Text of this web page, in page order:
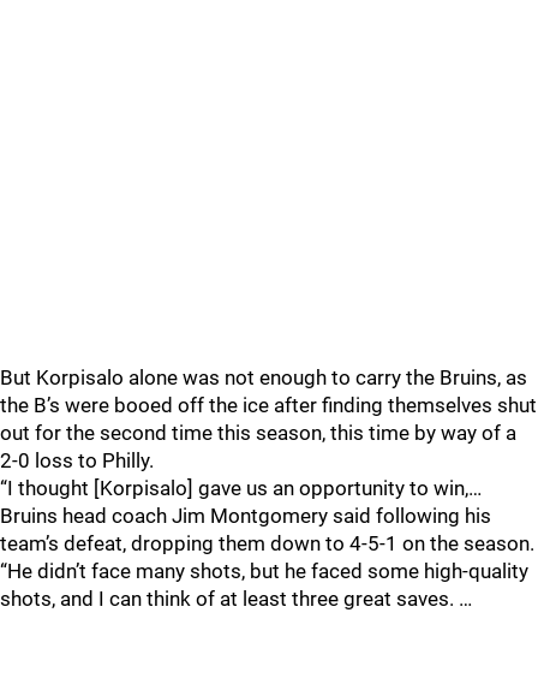
But Korpisalo alone was not enough to carry the Bruins, as
the B’s were booed off the ice after finding themselves shut
out for the second time this season, this time by way of a
2-0 loss to Philly.
“I thought [Korpisalo] gave us an opportunity to win,…
Bruins head coach Jim Montgomery said following his
team’s defeat, dropping them down to 4-5-1 on the season.
“He didn’t face many shots, but he faced some high-quality
shots, and I can think of at least three great saves. …